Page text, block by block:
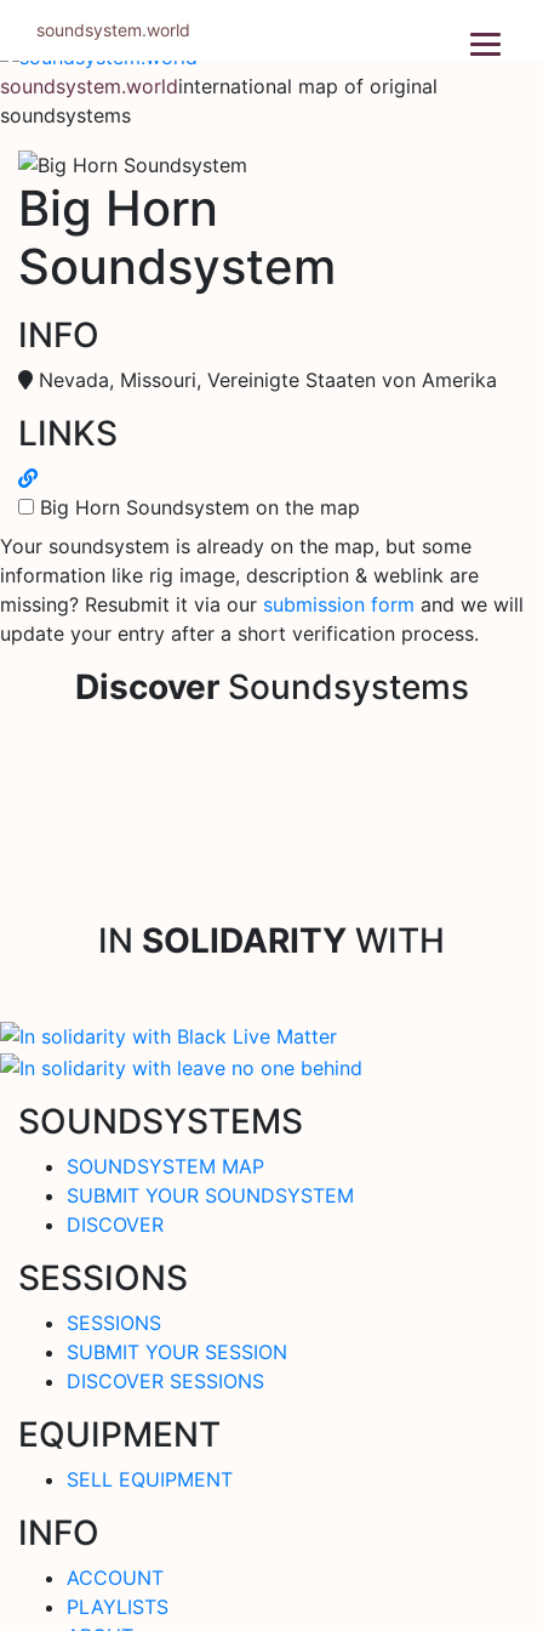
content
soundsystem.worldinternational map of original
soundsystems
Big Horn
Soundsystem
INFO
Nevada, Missouri, Vereinigte Staaten von Amerika
LINKS
Big Horn Soundsystem on the map
Your soundsystem is already on the map, but some
information like rig image, description & weblink are
missing? Resubmit it via our submission form and we will
update your entry after a short verification process.
DiscoverSoundsystems
IN SOLIDARITY WITH
SOUNDSYSTEMS
SOUNDSYSTEM MAP
SUBMIT YOUR SOUNDSYSTEM
DISCOVER
SESSIONS
SESSIONS
SUBMIT YOUR SESSION
DISCOVER SESSIONS
EQUIPMENT
SELL EQUIPMENT
INFO
ACCOUNT
PLAYLISTS
soundsystem.world